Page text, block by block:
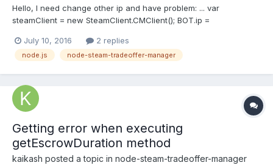
Hello, I need change other ip and have problem: ... var
steamClient = new SteamClient.CMClient(); BOT.ip =
'steamClient')); steamClient.bind(BOT.ip); steamClient.connect();
steamClient.on('connected', function(){ var user = n...
July 10, 2016 2 replies
node.js node-steam-tradeoffer-manager
Getting error when executing
getEscrowDuration method
kaikash posted a topic in node-steam-tradeoffer-manager